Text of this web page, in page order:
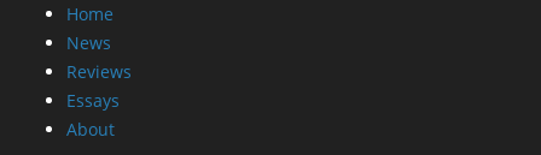
Home
News
Reviews
Essays
About